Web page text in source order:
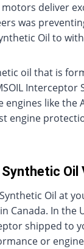
motors deliver
was
Oil to
oil that is
like the
engine
Oil at
Canada. In the
shipped to
or